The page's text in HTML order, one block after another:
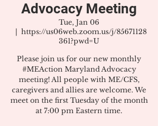
Advocacy Meeting
Tue, Jan 06
  |
https://us06web.zoom.us/j/85671128
361?pwd=U
Please join us for our new monthly
#MEAction Maryland Advocacy
meeting! All people with ME/CFS,
caregivers and allies are welcome. We
meet on the first Tuesday of the month
at 7:00 pm Eastern time.